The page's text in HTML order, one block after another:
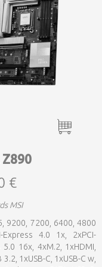
€
MSI
9200, 7200, 6400, 4800
4.0 1x, 2xPCI-
16x, 4xM.2, 1xHDMI,
1xUSB-C, 1xUSB-C w,